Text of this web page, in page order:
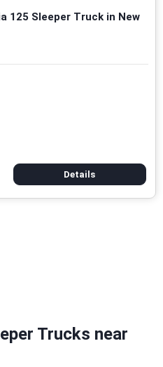
125 Sleeper Truck in New
Details
Trucks near